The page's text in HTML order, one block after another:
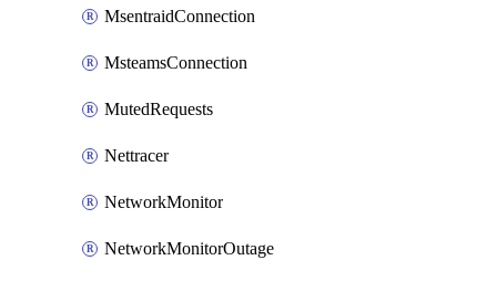
MsentraidConnection
MsteamsConnection
MutedRequests
Nettracer
NetworkMonitor
NetworkMonitorOutage